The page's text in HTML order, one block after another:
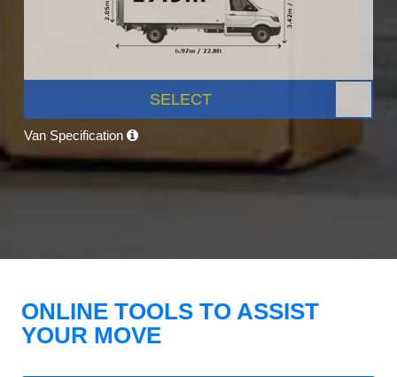
SELECT
Van Specification
ONLINE TOOLS TO ASSIST
YOUR MOVE